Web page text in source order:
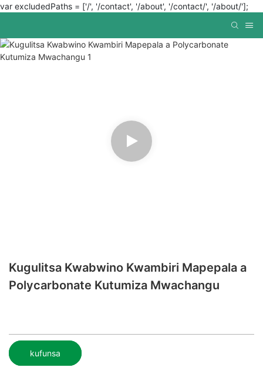
var excludedPaths = ['/', '/contact', '/about', '/contact/', '/about/'];
Kugulitsa Kwabwino Kwambiri Mapepala a
Polycarbonate Kutumiza Mwachangu
kufunsa